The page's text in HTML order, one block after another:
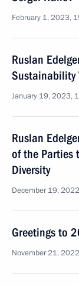
February 1, 2023,
Ruslan
Sustainability
January 19, 2023,
Ruslan
of the Parties
Diversity
December 19,
Greetings to
November 21,